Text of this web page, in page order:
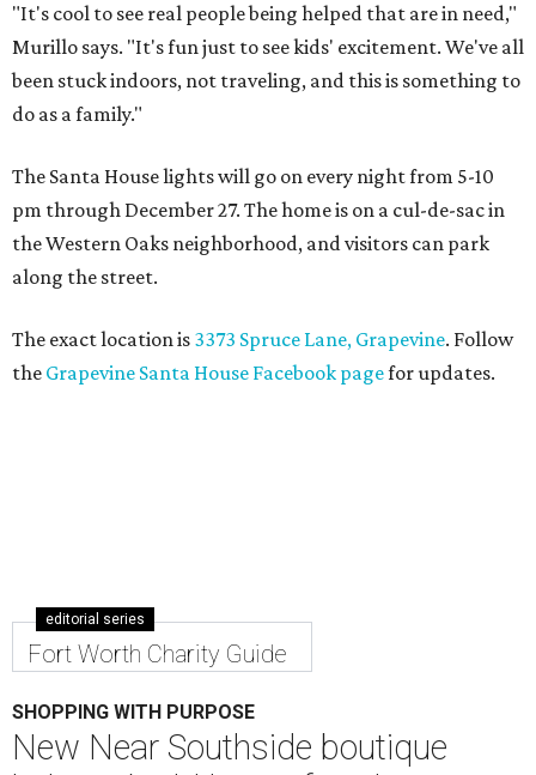
"It's cool to see real people being helped that are in need,"
Murillo says. "It's fun just to see kids' excitement. We've all
been stuck indoors, not traveling, and this is something to
do as a family."
The Santa House lights will go on every night from 5-10
pm through December 27. The home is on a cul-de-sac in
the Western Oaks neighborhood, and visitors can park
along the street.
The exact location is 3373 Spruce Lane, Grapevine. Follow
the Grapevine Santa House Facebook pagefor updates.
editorial series
Fort Worth Charity Guide
SHOPPING WITH PURPOSE
New Near Southside boutique